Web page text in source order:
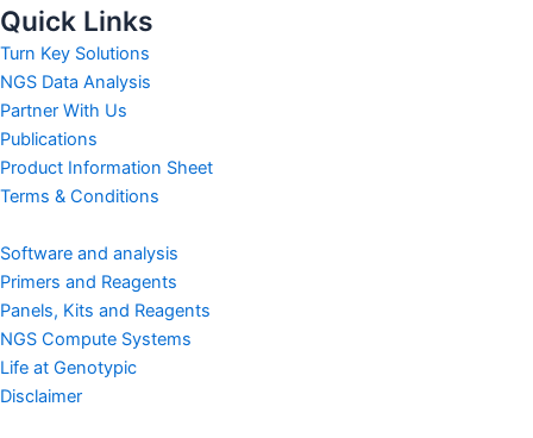
e
b
o
o
k
t
t
e
r
m
Quick Links
Turn Key Solutions
NGS Data Analysis
Partner With Us
Publications
Product Information Sheet
Terms & Conditions
Software and analysis
Primers and Reagents
Panels, Kits and Reagents
NGS Compute Systems
Life at Genotypic
Disclaimer